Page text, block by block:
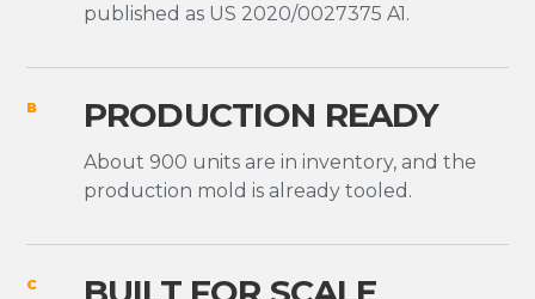
published as US 2020/0027375 A1.
B PRODUCTION READY
About 900 units are in inventory, and the
production mold is already tooled.
C